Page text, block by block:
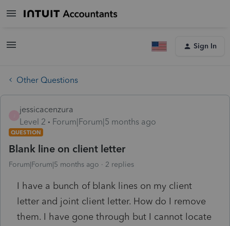
Sign In
Other Questions
jessicacenzura
Level 2
Forum|Forum|5 months ago
QUESTION
Blank line on client letter
Forum|Forum|5 months ago 2 replies
I have a bunch of blank lines on my client
letter and joint client letter. How do I remove
them. I have gone through but I cannot locate